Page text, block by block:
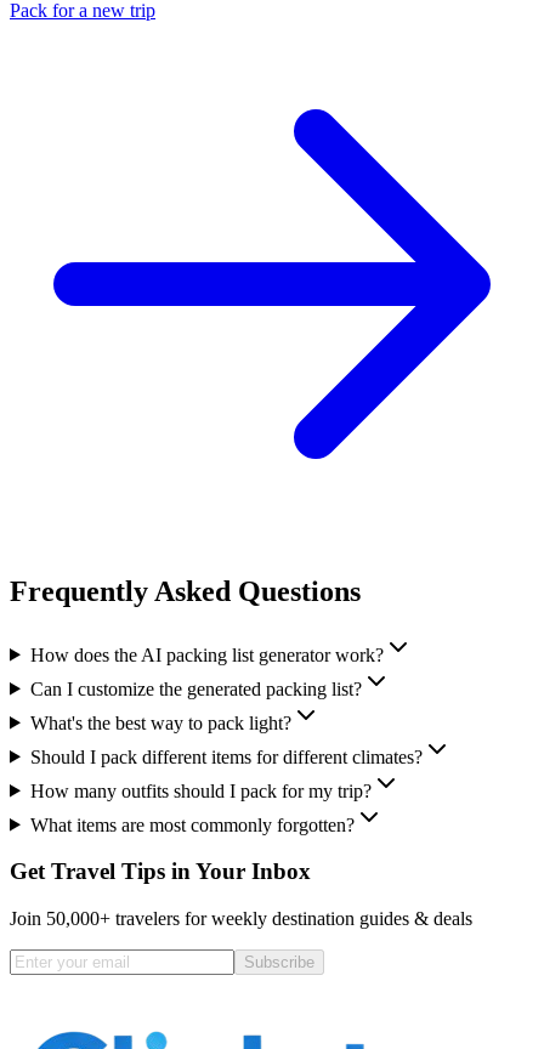
Pack for a new trip
Frequently Asked Questions
How does the AI packing list generator work?
Can I customize the generated packing list?
What's the best way to pack light?
Should I pack different items for different climates?
How many outfits should I pack for my trip?
What items are most commonly forgotten?
Get Travel Tips in Your Inbox
Join 50,000+ travelers for weekly destination guides & deals
Subscribe